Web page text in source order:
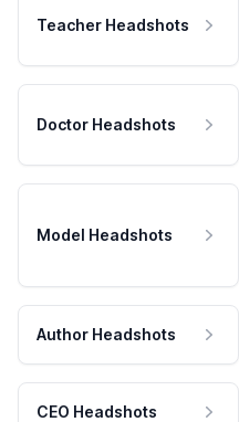
Teacher Headshots
Doctor Headshots
Model Headshots
Author Headshots
CEO Headshots